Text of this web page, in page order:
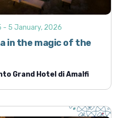
e
s
N
a
o
in the magic of the
- 5 January, 2026
Grand Hotel di Amalfi